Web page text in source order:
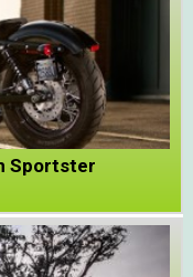
Sportster